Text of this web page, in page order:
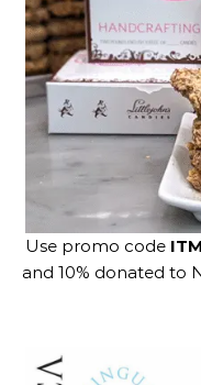
Use promo code
and 10% donated to